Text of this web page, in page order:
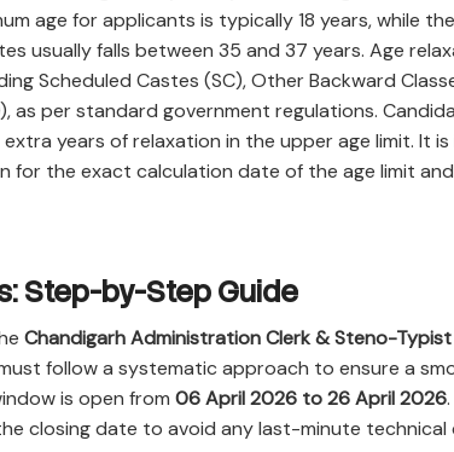
age for applicants is typically 18 years, while
usually falls between 35 and 37 years. Age
Scheduled Castes (SC), Other Backward
as per standard government regulations.
years of relaxation in the upper age limit. It
for the exact calculation date of the age limit
Step-by-Step Guide
Chandigarh Administration Clerk & Steno-
follow a systematic approach to ensure a
is open from 06 April 2026 to 26 April 2026
closing date to avoid any last-minute technical